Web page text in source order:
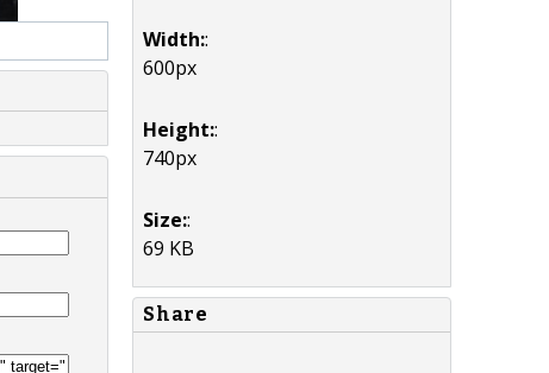
Width::
600px
Height::
740px
Size::
69 KB
Share